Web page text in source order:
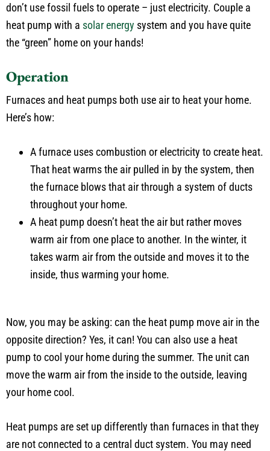
don’t use fossil fuels to operate – just electricity. Couple a
heat pump with a solar energy system and you have quite
the “green” home on your hands!
Operation
Furnaces and heat pumps both use air to heat your home.
Here’s how:
A furnace uses combustion or electricity to create heat.
That heat warms the air pulled in by the system, then
the furnace blows that air through a system of ducts
throughout your home.
A heat pump doesn’t heat the air but rather moves
warm air from one place to another. In the winter, it
takes warm air from the outside and moves it to the
inside, thus warming your home.
Now, you may be asking: can the heat pump move air in the
opposite direction? Yes, it can! You can also use a heat
pump to cool your home during the summer. The unit can
move the warm air from the inside to the outside, leaving
your home cool.
Heat pumps are set up differently than furnaces in that they
are not connected to a central duct system. You may need